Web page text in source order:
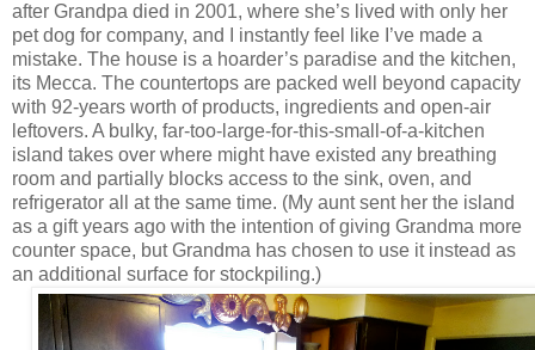
after Grandpa died in 2001, where she’s lived with only her
pet dog for company, and I instantly feel like I’ve made a
mistake. The house is a hoarder’s paradise and the kitchen,
its Mecca. The countertops are packed well beyond capacity
with 92-years worth of products, ingredients and open-air
leftovers. A bulky, far-too-large-for-this-small-of-a-kitchen
island takes over where might have existed any breathing
room and partially blocks access to the sink, oven, and
refrigerator all at the same time. (My aunt sent her the island
as a gift years ago with the intention of giving Grandma more
counter space, but Grandma has chosen to use it instead as
an additional surface for stockpiling.)